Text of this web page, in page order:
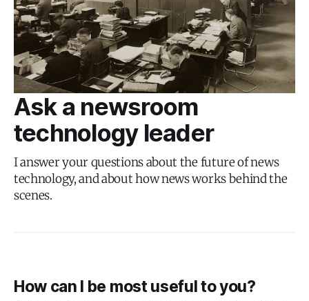
Ask a newsroom
technology leader
I answer your questions about the future of news
technology, and about how news works behind the
scenes.
How can I be most useful to you?